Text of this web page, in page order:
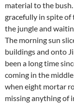
material to the
gracefully in spite
the jungle and
The morning sun
buildings and onto
been a long time
coming in the
when eight mortar
missing anything of